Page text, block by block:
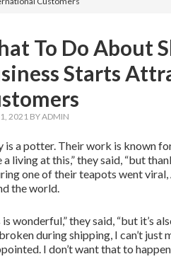
To Do About
Starts
2021 BYADMIN
is a potter. Their work is known
a living at this,” they said, “but
one of their teapots went
the world.
is wonderful,” they said, “but it’s
during shipping, I can’t just
I don’t want that to